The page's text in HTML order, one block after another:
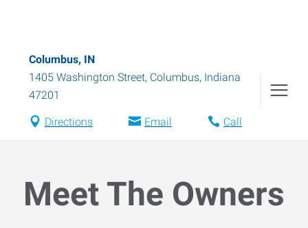
Columbus, IN
1405 Washington Street, Columbus, Indiana
47201
Directions Email Call
Meet The Owners